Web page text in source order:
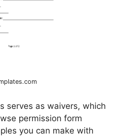
serves as waivers, which
permission form
you can make with